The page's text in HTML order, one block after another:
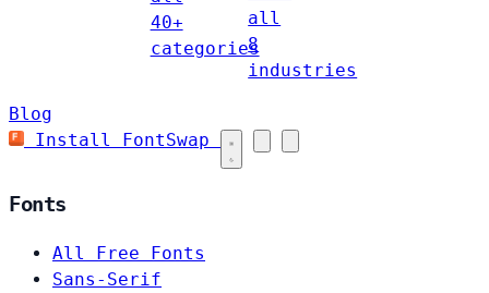
40+
categories
all
8
industries
Blog
Install FontSwap
Fonts
All Free Fonts
Sans-Serif